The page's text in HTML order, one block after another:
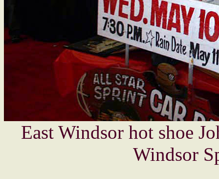
East Windsor hot shoe
Windsor